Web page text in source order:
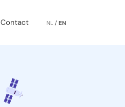
Contact NL/EN